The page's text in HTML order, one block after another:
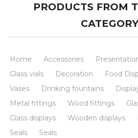
PRODUCTS FROM
CATEGORY
Home Accessories
Glass vials
Decoration
Food
Vases
Drinking fountains
Metal fittings
Wood fittings
Glass displays
Wooden displays
Seals
Seals